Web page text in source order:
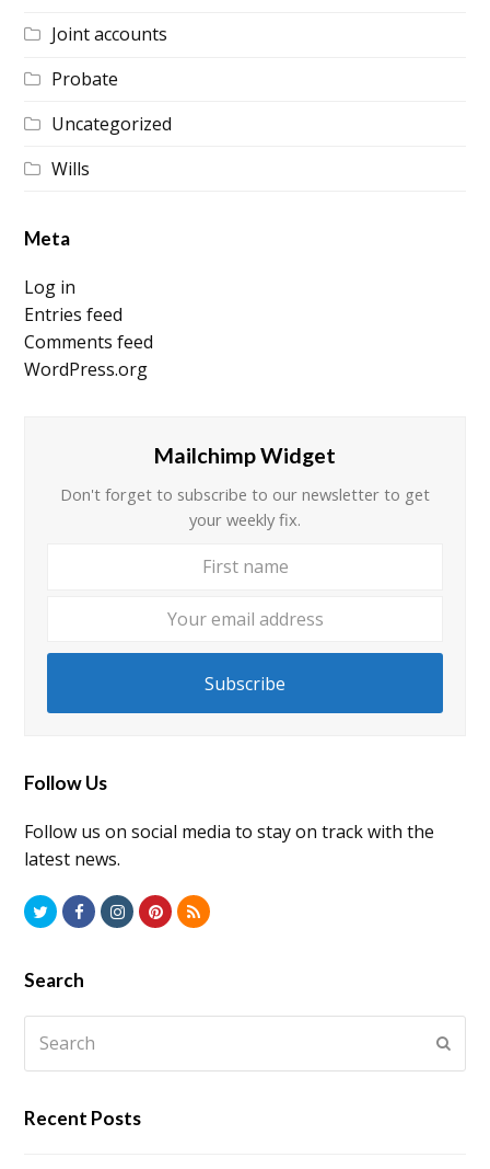
Joint accounts
Probate
Uncategorized
Wills
Meta
Log in
Entries feed
Comments feed
WordPress.org
Mailchimp Widget
Don't forget to subscribe to our newsletter to get
your weekly fix.
Subscribe
Follow Us
Follow us on social media to stay on track with the
latest news.
TwitterFacebookInstagram
Pinterest
RSS
Search
Recent Posts